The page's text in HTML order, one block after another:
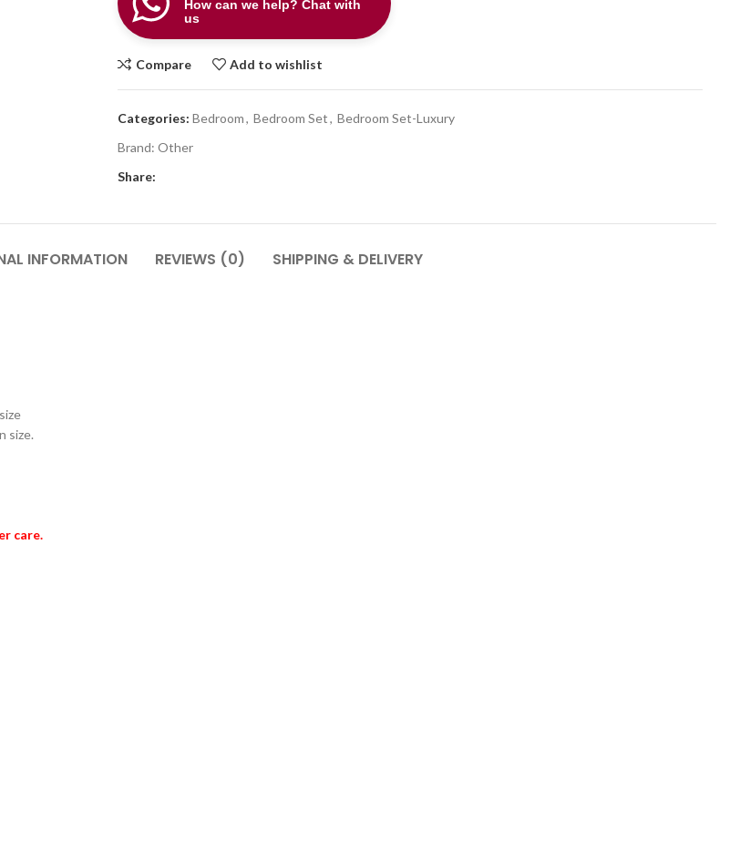
How can we help? Chat with
us
Compare Add to wishlist
Categories: Bedroom, Bedroom Set, Bedroom Set-Luxury
Brand: Other
Share:
INFORMATION REVIEWS (0) SHIPPING & DELIVERY
size.
care.